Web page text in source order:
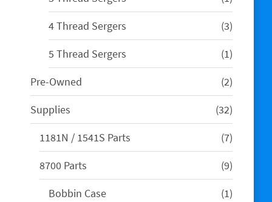
product
4 Thread Sergers
33
products
5 Thread Sergers
11
product
Pre-Owned
22
products
Supplies
3232
products
1181N / 1541S Parts
77
products
8700 Parts
99
products
Bobbin Case
11